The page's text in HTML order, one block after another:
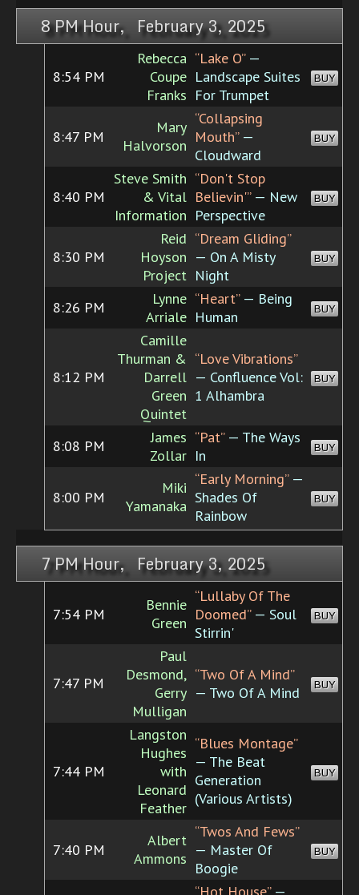
8 PM Hour, February 3, 2025
8:54 PM
Rebecca
Coupe
Franks
“Lake O”—
Landscape Suites
For Trumpet
BUY
8:47 PM
Mary
Halvorson
“Collapsing
Mouth”—
Cloudward
BUY
8:40 PM
Steve Smith
& Vital
Information
“Don't Stop
Believin'”— New
Perspective
BUY
8:30 PM
Reid
Hoyson
Project
“Dream Gliding”
— On A Misty
Night
BUY
8:26 PM
Lynne
Arriale
“Heart”— Being
Human
BUY
8:12 PM
Camille
Thurman &
Darrell
Green
Quintet
“Love Vibrations”
— Confluence Vol:
1 Alhambra
BUY
8:08 PM
James
Zollar
“Pat”— The Ways
In
BUY
8:00 PM
Miki
Yamanaka
“Early Morning”—
Shades Of
Rainbow
BUY
7 PM Hour, February 3, 2025
7:54 PM
Bennie
Green
“Lullaby Of The
Doomed”— Soul
Stirrin'
BUY
7:47 PM
Paul
Desmond,
Gerry
Mulligan
“Two Of A Mind”
— Two Of A Mind
BUY
7:44 PM
Langston
Hughes
with
Leonard
Feather
“Blues Montage”
— The Beat
Generation
(Various Artists)
BUY
7:40 PM
Albert
Ammons
“Twos And Fews”
— Master Of
Boogie
BUY